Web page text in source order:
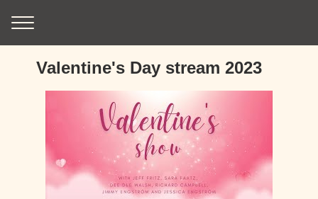
Valentine's Day stream 2023